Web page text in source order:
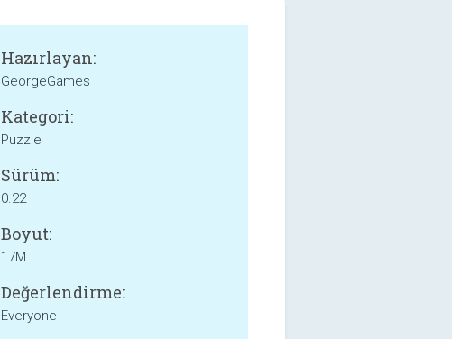
Hazırlayan:
GeorgeGames
Kategori:
Puzzle
Sürüm:
0.22
Boyut:
17M
Değerlendirme:
Everyone